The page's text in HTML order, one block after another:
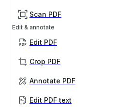
Scan PDF
Edit & annotate
Edit PDF
Crop PDF
Annotate PDF
Edit PDF text